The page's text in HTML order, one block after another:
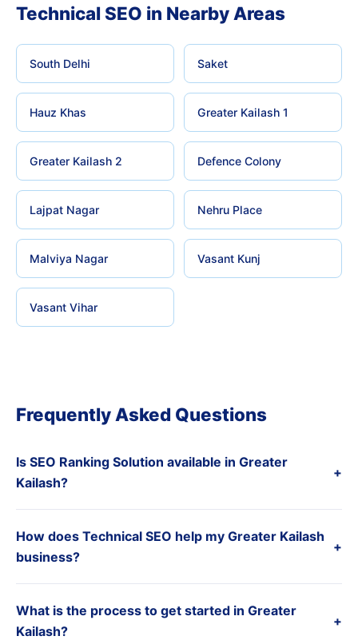
Technical SEO in Nearby Areas
South Delhi Saket
Hauz Khas Greater Kailash 1
Greater Kailash 2 Defence Colony
Lajpat Nagar Nehru Place
Malviya Nagar Vasant Kunj
Vasant Vihar
Frequently Asked Questions
Is SEO Ranking Solution available in Greater
Kailash?
+
How does Technical SEO help my Greater Kailash
business?
+
What is the process to get started in Greater
Kailash?
+